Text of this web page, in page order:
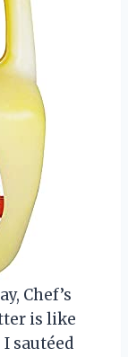
Chef’s
is like
sautéed